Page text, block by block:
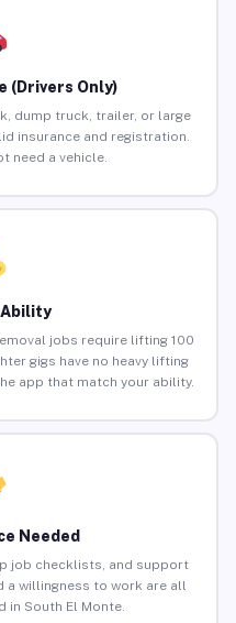
(Drivers Only)
dump truck, trailer, or large
insurance and registration.
need a vehicle.
Ability
jobs require lifting 100
gigs have no heavy lifting
app that match your ability.
Needed
job checklists, and support
a willingness to work are all
in South El Monte.